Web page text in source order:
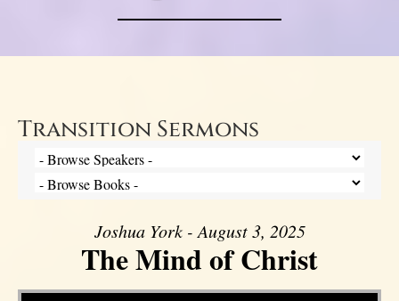
Transition Sermons
Joshua York - August 3, 2025
The Mind of Christ
Video Player